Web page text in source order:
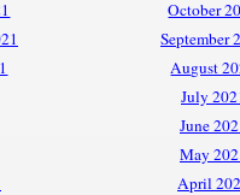
October
September
August
July
June
May
April